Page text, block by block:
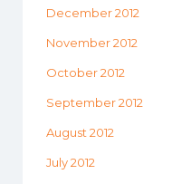
December 2012
November 2012
October 2012
September 2012
August 2012
July 2012